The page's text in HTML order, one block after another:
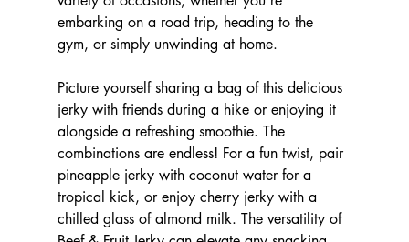
embarking on a road trip, heading to the
gym, or simply unwinding at home.
Picture yourself sharing a bag of this delicious
jerky with friends during a hike or enjoying it
alongside a refreshing smoothie. The
combinations are endless! For a fun twist, pair
pineapple jerky with coconut water for a
tropical kick, or enjoy cherry jerky with a
chilled glass of almond milk. The versatility of